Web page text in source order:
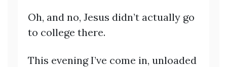
Oh, and no, Jesus didn’t actually go
to college there.
This evening I’ve come in, unloaded